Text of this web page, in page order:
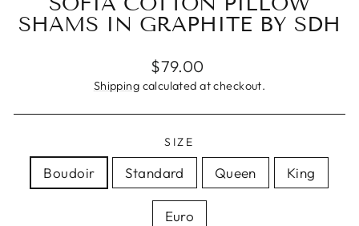
SHAMS IN GRAPHITE BY SDH
Regular
price
Sale
price
$79.00
Shipping calculated at checkout.
SIZE
Boudoir Standard Queen King
Euro